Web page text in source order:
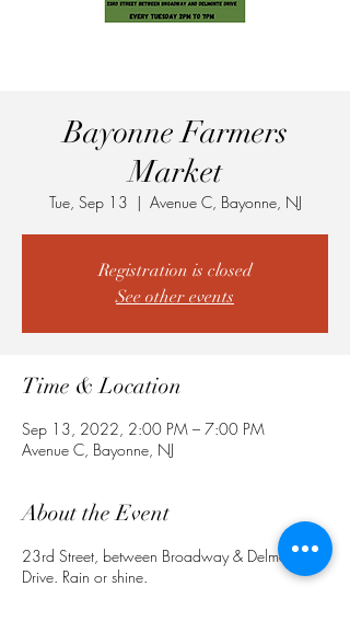
Bayonne Farmers
Market
Tue, Sep 13
  |
Avenue C, Bayonne, NJ
Registration is closed
See other events
Time & Location
Sep 13, 2022, 2:00 PM – 7:00 PM
Avenue C, Bayonne, NJ
About the Event
23rd Street, between Broadway & Delmonte
Drive. Rain or shine.